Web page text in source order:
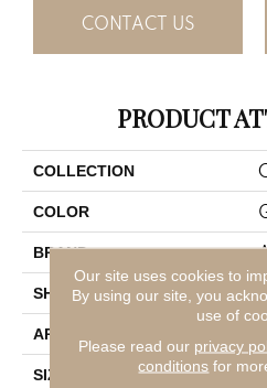
CONTACT US
PRODUCT
COLLECTION
COLOR
BRAND
SHAPE
APPLICATION
SIZE
Our site uses cookies to
By using our site, you
use of
Please read our privacy
conditions for